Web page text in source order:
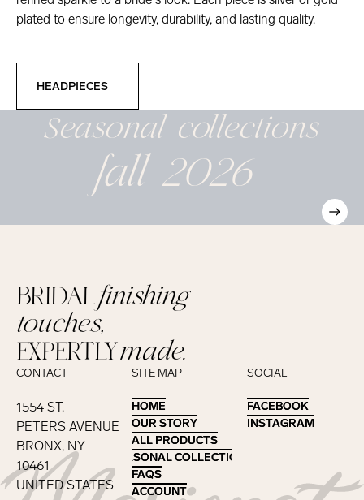
plated to ensure longevity, durability, and lasting quality.
HEADPIECES
Seasonalcollections
fall 2026
BRIDALfinishing
touches,
EXPERTLYmade.
CONTACT
1554 ST.
PETERS AVENUE
BRONX, NY
10461
UNITED STATES
SITE MAP
HOME
HOME
OUR STORY
OUR STORY
ALL PRODUCTS
ALL PRODUCTS
SEASONAL COLLECTIONS
SEASONAL COLLECTIONS
FAQS
FAQS
ACCOUNT
ACCOUNT
SOCIAL
FACEBOOK
FACEBOOK
INSTAGRAM
INSTAGRAM